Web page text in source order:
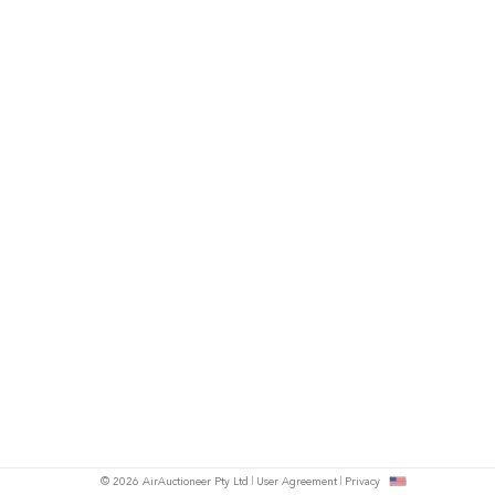
© 2026 AirAuctioneer Pty Ltd User Agreement Privacy